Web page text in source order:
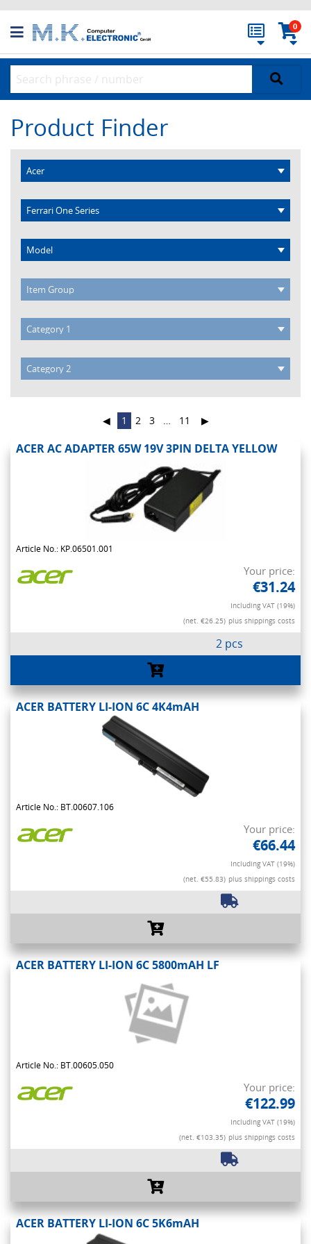
0
Product Finder
◀ 1 2 3 … 11 ▶
ACER AC ADAPTER 65W 19V 3PIN DELTA YELLOW
Article No.: KP.06501.001
Your price:
€31.24
Including VAT (19%)
(net. €26.25) plus shippings costs
2 pcs
ACER BATTERY LI-ION 6C 4K4mAH
Article No.: BT.00607.106
Your price:
€66.44
Including VAT (19%)
(net. €55.83) plus shippings costs
ACER BATTERY LI-ION 6C 5800mAH LF
Article No.: BT.00605.050
Your price:
€122.99
Including VAT (19%)
(net. €103.35) plus shippings costs
ACER BATTERY LI-ION 6C 5K6mAH